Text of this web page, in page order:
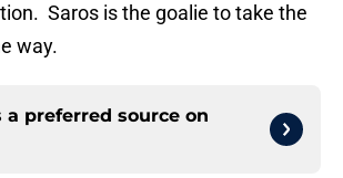
Saros is the goalie to take the
way.
a preferred source on